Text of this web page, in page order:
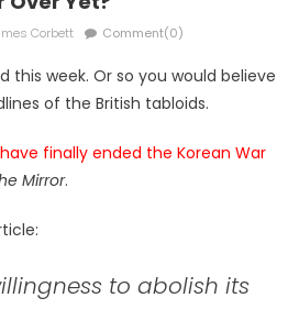
Corbett Comment(0)
this week. Or so you would believe
of the British tabloids.
finally ended the Korean War
Mirror.
to abolish its